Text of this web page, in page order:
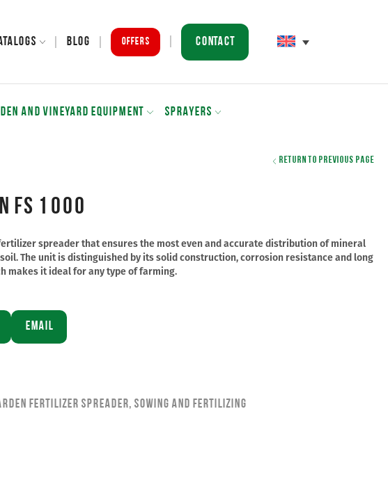
Blog Offers Contact
AND VINEYARD EQUIPMENT SPRAYERS
Return to previous page
FS 1000
spreader that ensures the most even and accurate distribution of mineral
The unit is distinguished by its solid construction, corrosion resistance and long
makes it ideal for any type of farming.
Email
Fertilizer Spreader, Sowing and Fertilizing